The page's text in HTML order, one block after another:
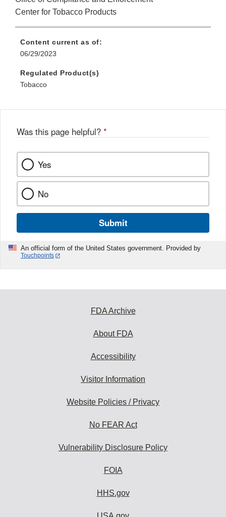
Center for Tobacco Products
Content current as of:
06/29/2023
Regulated Product(s)
Tobacco
Was this page helpful? *
Yes
No
Submit
An official form of the United States government. Provided by
Touchpoints
FDA Archive
About FDA
Accessibility
Visitor Information
Website Policies / Privacy
No FEAR Act
Vulnerability Disclosure Policy
FOIA
HHS.gov